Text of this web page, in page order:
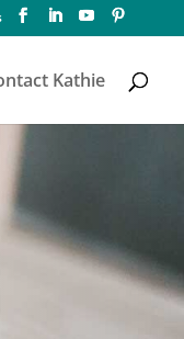
Kathie